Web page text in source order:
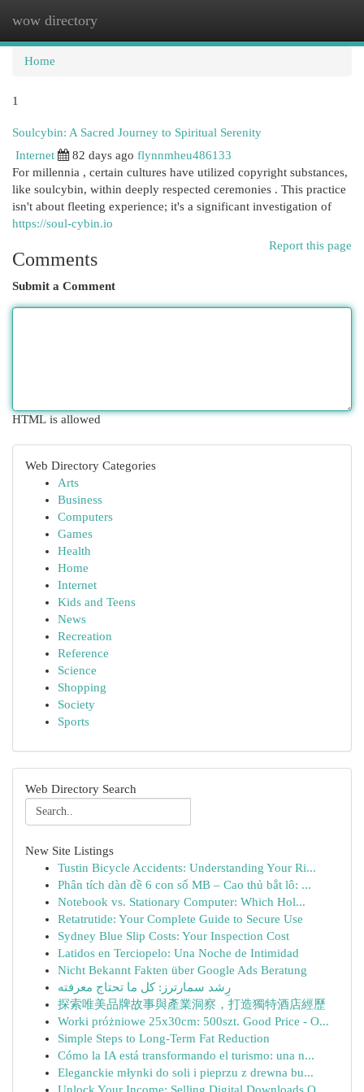
wow directory
Home
1
Soulcybin: A Sacred Journey to Spiritual Serenity
Internet
82 days ago flynnmheu486133
For millennia , certain cultures have utilized copyright substances,
like soulcybin, within deeply respected ceremonies . This practice
isn't about fleeting experience; it's a significant investigation of
https://soul-cybin.io
Report this page
Comments
Submit a Comment
HTML is allowed
Web Directory Categories
Arts
Business
Computers
Games
Health
Home
Internet
Kids and Teens
News
Recreation
Reference
Science
Shopping
Society
Sports
Web Directory Search
New Site Listings
Tustin Bicycle Accidents: Understanding Your Ri...
Phân tích dàn đề 6 con số MB – Cao thủ bắt lô: ...
Notebook vs. Stationary Computer: Which Hol...
Retatrutide: Your Complete Guide to Secure Use
Sydney Blue Slip Costs: Your Inspection Cost
Latidos en Terciopelo: Una Noche de Intimidad
Nicht Bekannt Fakten über Google Ads Beratung
رِشد سمارترز: كل ما تحتاج معرفته
探索唯美品牌故事與產業洞察，打造獨特酒店經歷
Worki próżniowe 25x30cm: 500szt. Good Price - O...
Simple Steps to Long-Term Fat Reduction
Cómo la IA está transformando el turismo: una n...
Eleganckie młynki do soli i pieprzu z drewna bu...